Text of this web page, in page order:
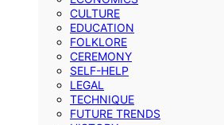
CULTURE
EDUCATION
FOLKLORE
CEREMONY
SELF-HELP
LEGAL
TECHNIQUE
FUTURE TRENDS